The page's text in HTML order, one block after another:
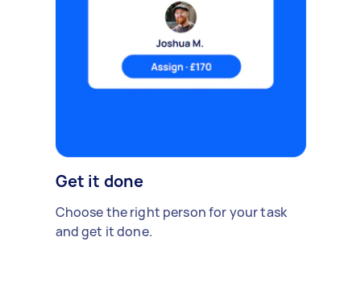
Get it done
Choose the right person for your task
and get it done.